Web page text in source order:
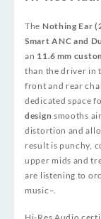
The Nothing Ear
Smart ANC and
an 11.6 mm
than the driver in
front and rear
dedicated space
design smooths
distortion and
result is punchy,
upper mids and
are listening to
music –.